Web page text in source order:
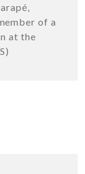
of a
at the